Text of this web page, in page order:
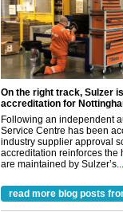
On the right track, Sulzer
accreditation for
Following an independent
Service Centre has been
industry supplier approval
accreditation reinforces the
are maintained by Sulzer’s...
read more blog posts